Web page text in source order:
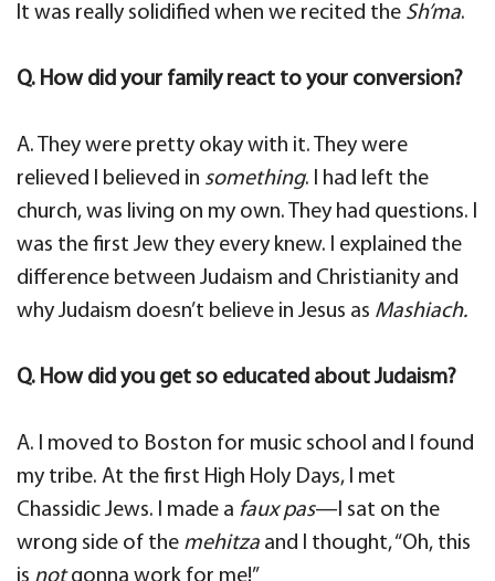
It was really solidified when we recited the Sh’ma.
Q. How did your family react to your conversion?
A. They were pretty okay with it. They were
relieved I believed in something. I had left the
church, was living on my own. They had questions. I
was the first Jew they every knew. I explained the
difference between Judaism and Christianity and
why Judaism doesn’t believe in Jesus as Mashiach.
Q. How did you get so educated about Judaism?
A. I moved to Boston for music school and I found
my tribe. At the first High Holy Days, I met
Chassidic Jews. I made a faux pas—I sat on the
wrong side of the mehitza and I thought, “Oh, this
is notgonna work for me!”